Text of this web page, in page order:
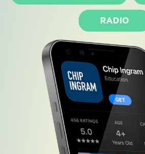
RADIO